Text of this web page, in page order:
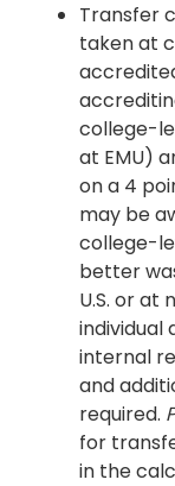
Transfer
taken at
college-
at EMU)
on a 4
may be
college-
better
U.S. or at
internal
and
required.
for
in the